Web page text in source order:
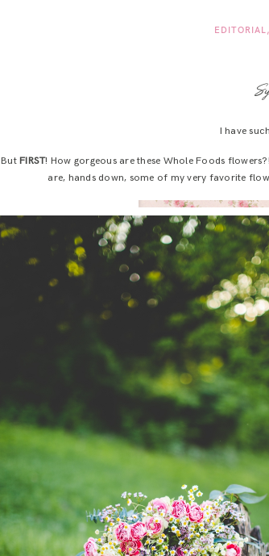
EDITORIAL
I have
ButFIRST! How gorgeous are these Whole Foods
are, hands down, some of my very favorite